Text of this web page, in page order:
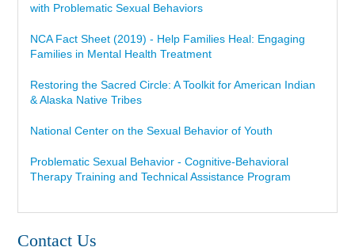
with Problematic Sexual Behaviors
NCA Fact Sheet (2019) - Help Families Heal: Engaging
Families in Mental Health Treatment
Restoring the Sacred Circle: A Toolkit for American Indian
& Alaska Native Tribes
National Center on the Sexual Behavior of Youth
Problematic Sexual Behavior - Cognitive-Behavioral
Therapy Training and Technical Assistance Program
Contact Us